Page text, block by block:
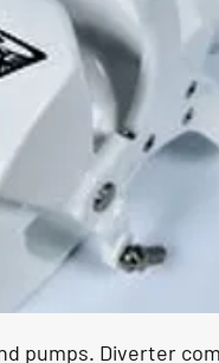
pumps. Diverter